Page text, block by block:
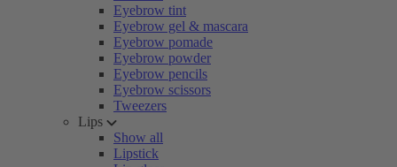
Eyebrow tint
Eyebrow gel & mascara
Eyebrow pomade
Eyebrow powder
Eyebrow pencils
Eyebrow scissors
Tweezers
Lips
Show all
Lipstick